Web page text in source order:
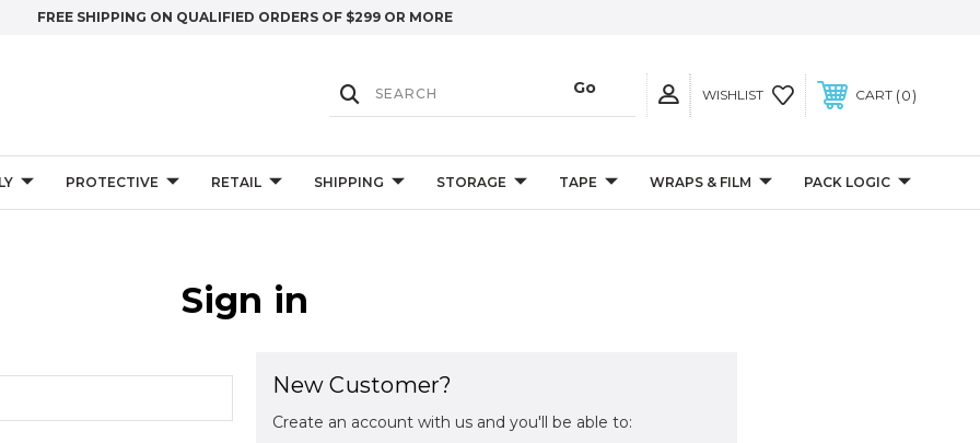
FREE SHIPPING ON QUALIFIED ORDERS OF $299 OR MORE
WISHLIST CART 0
PROTECTIVE RETAIL SHIPPING STORAGE TAPE WRAPS & FILM PACK LOGIC
Sign in
New Customer?
Create an account with us and you'll be able to: